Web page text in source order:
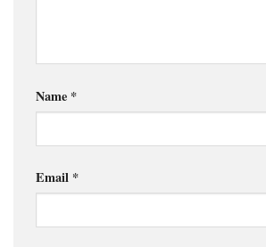
Name *
Email *